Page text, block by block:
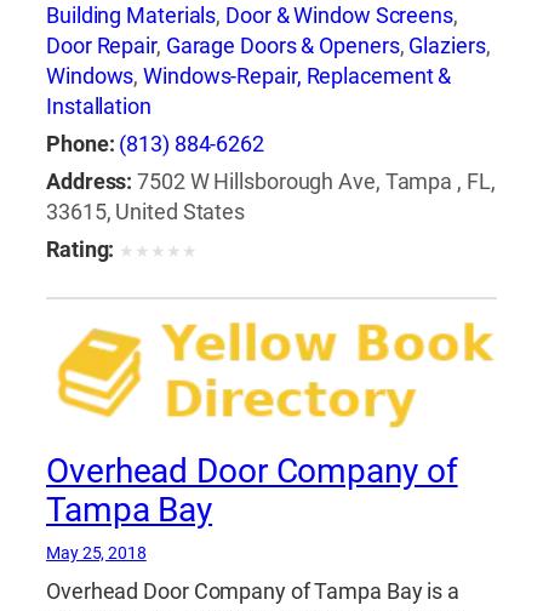
Building Materials, Door & Window Screens,
Door Repair, Garage Doors & Openers, Glaziers,
Windows,Windows-Repair, Replacement &
Installation
Phone: (813) 884-6262
Address: 7502 W Hillsborough Ave, Tampa , FL,
33615, United States
Rating: ★ ★ ★ ★ ★
Overhead Door Company of
Tampa Bay
May 25, 2018
Overhead Door Company of Tampa Bay is a